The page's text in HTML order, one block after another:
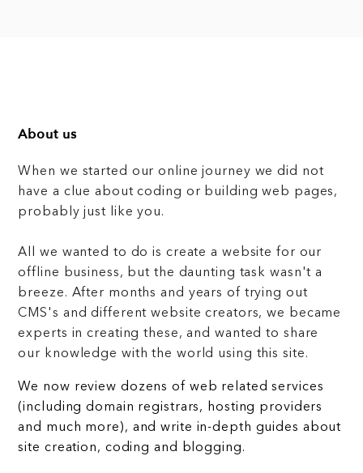
About us
When we started our online journey we did not
have a clue about coding or building web pages,
probably just like you.
All we wanted to do is create a website for our
offline business, but the daunting task wasn't a
breeze. After months and years of trying out
CMS's and different website creators, we became
experts in creating these, and wanted to share
our knowledge with the world using this site.
We now review dozens of web related services
(including domain registrars, hosting providers
and much more), and write in-depth guides about
site creation, coding and blogging.